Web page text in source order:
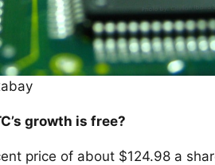
growth is free?
price of about $124.98 a